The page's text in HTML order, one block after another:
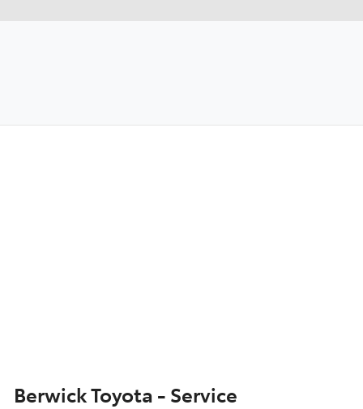
Berwick Toyota - Service